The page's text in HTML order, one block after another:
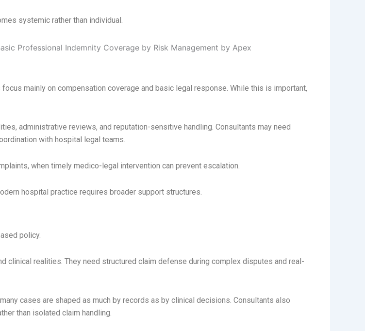
systemic rather than individual.
mainly on compensation coverage and basic legal response. While this is important,
administrative reviews, and reputation-sensitive handling. Consultants may need
with hospital legal teams.
when timely medico-legal intervention can prevent escalation.
hospital practice requires broader support structures.
policy.
clinical realities. They need structured claim defense during complex disputes and real-
cases are shaped as much by records as by clinical decisions. Consultants also
than isolated claim handling.